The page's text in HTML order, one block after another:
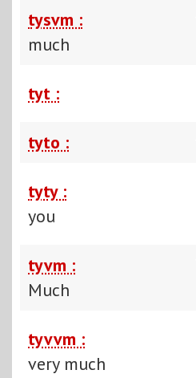
tysvm :
much
tyt :
tyto :
tyty :
you
tyvm :
Much
tyvvm :
very much